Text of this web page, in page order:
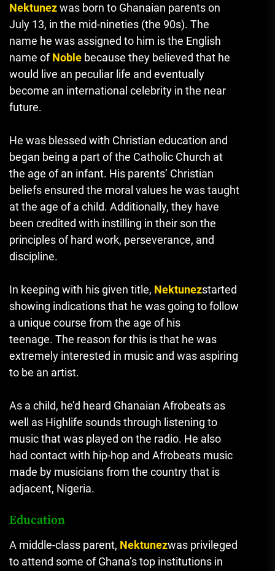
Nektunezwas born to Ghanaian parents on
July 13, in the mid-nineties (the 90s). The
name he was assigned to him is the English
name ofNoble because they believed that he
would live an peculiar life and eventually
become an international celebrity in the near
future.
He was blessed with Christian education and
began being a part of the Catholic Church at
the age of an infant. His parents’ Christian
beliefs ensured the moral values he was taught
at the age of a child. Additionally, they have
been credited with instilling in their son the
principles of hard work, perseverance, and
discipline.
In keeping with his given title, Nektunezstarted
showing indications that he was going to follow
a unique course from the age of his
teenage. The reason for this is that he was
extremely interested in music and was aspiring
to be an artist.
As a child, he’d heard Ghanaian Afrobeats as
well as Highlife sounds through listening to
music that was played on the radio. He also
had contact with hip-hop and Afrobeats music
made by musicians from the country that is
adjacent, Nigeria.
Education
A middle-class parent, Nektunezwas privileged
to attend some of Ghana’s top institutions in